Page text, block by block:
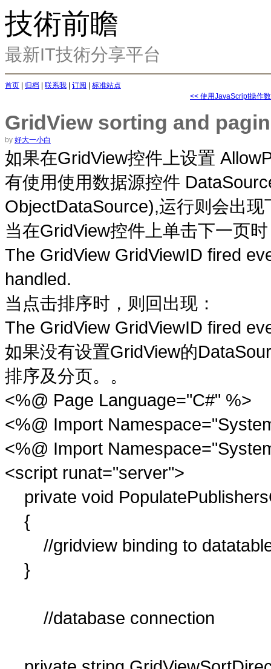
技術前瞻
最新IT技術分享平台
首页 归档 联系我 订阅
标准站点
<< 使用JavaScript操作
GridView sorting and
by 好大一小白
如果在GridView控件上设置
有使用使用数据源控件
ObjectDataSource),运行则会出现
当在GridView控件上单击下一页时
The GridView GridViewID fired
handled.
当点击排序时 ， 则 回出现 ：
The GridView GridViewID fired
如果没有设置GridView的
排序及分页。。
<%@ Page Language="C#" %>
<%@ Import
<%@ Import
<script runat="server">
private void
{
//gridview binding to
}
//database connection